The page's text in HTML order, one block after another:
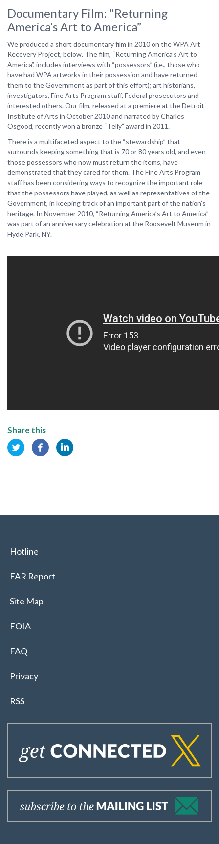
Documentary Film: “Returning
America’s Art to America”
We produced a short documentary film in 2010 on the WPA Art
Recovery Project, below. The film, “Returning America’s Art to
America”, includes interviews with “possessors” (i.e., those who
have had WPA artworks in their possession and have returned
them to the Government as part of this effort); art historians,
investigators, Fine Arts Program staff, Federal prosecutors and
interested others. Our film, released at a premiere at the Detroit
Institute of Arts in October 2010 and narrated by Charles
Osgood, recently won a bronze “Telly” award in 2011.
There is a multifaceted aspect to the “stewardship” that
surrounds keeping something that is 70 or 80 years old, and even
those possessors who now must return the items, have
demonstrated that they cared for them. The Fine Arts Program
staff has been considering ways to recognize the important role
that the possessors have played, as well as representatives of the
Government, in keeping track of an important part of the nation’s
heritage. In November 2010, “Returning America’s Art to America”
was part of an anniversary celebration at the Roosevelt Museum in
Hyde Park, NY.
Share this
Hotline
FAR Report
Site Map
FOIA
FAQ
Privacy
RSS